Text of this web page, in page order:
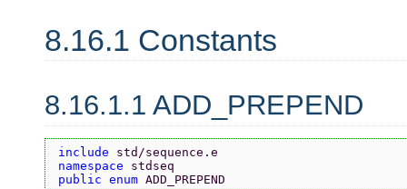
8.16.1 Constants
8.16.1.1 ADD_PREPEND
include std/sequence.e
namespace stdseq
public enum ADD_PREPEND